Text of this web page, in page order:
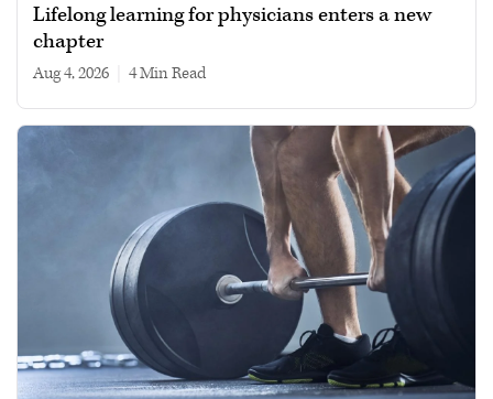
Lifelong learning for physicians enters a new
chapter
Aug 4, 2026 4 min read